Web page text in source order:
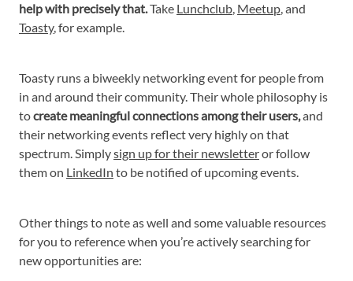
help with precisely that.Take Lunchclub, Meetup, and
Toasty, for example.
Toasty runs a biweekly networking event for people from
in and around their community. Their whole philosophy is
tocreate meaningful connections among their users,and
their networking events reflect very highly on that
spectrum. Simplysign up for their newsletteror follow
them on LinkedIn to be notified of upcoming events.
Other things to note as well and some valuable resources
for you to reference when you’re actively searching for
new opportunities are: